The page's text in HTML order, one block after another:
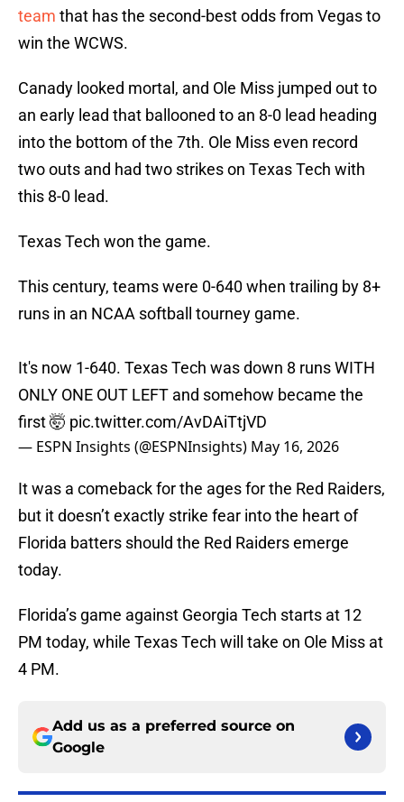
team that has the second-best odds from Vegas to
win the WCWS.
Canady looked mortal, and Ole Miss jumped out to
an early lead that ballooned to an 8-0 lead heading
into the bottom of the 7th. Ole Miss even record
two outs and had two strikes on Texas Tech with
this 8-0 lead.
Texas Tech won the game.
This century, teams were 0-640 when trailing by 8+
runs in an NCAA softball tourney game.
It's now 1-640. Texas Tech was down 8 runs WITH
ONLY ONE OUT LEFT and somehow became the
first 🤯 pic.twitter.com/AvDAiTtjVD
— ESPN Insights (@ESPNInsights) May 16, 2026
It was a comeback for the ages for the Red Raiders,
but it doesn’t exactly strike fear into the heart of
Florida batters should the Red Raiders emerge
today.
Florida’s game against Georgia Tech starts at 12
PM today, while Texas Tech will take on Ole Miss at
4 PM.
Add us as a preferred source on
Google